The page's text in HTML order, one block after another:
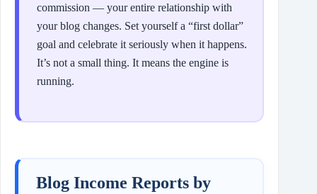
commission — your entire relationship with
your blog changes. Set yourself a “first dollar”
goal and celebrate it seriously when it happens.
It’s not a small thing. It means the engine is
running.
Blog Income Reports by